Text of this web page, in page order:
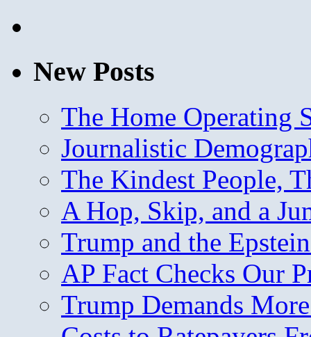
New Posts
The Home Operating
Journalistic
The Kindest People,
A Hop, Skip, and a
Trump and the
AP Fact Checks Our
Trump Demands